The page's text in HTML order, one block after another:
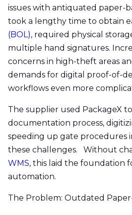
issues with antiquated paper-
took a lengthy time to obtain
(BOL), required physical
multiple hand signatures.
concerns in high-theft areas
demands for digital proof-of-
workflows even more
The supplier used PackageX
documentation process,
speeding up gate procedures
these challenges. Without
WMS, this laid the foundation
automation.
The Problem: Outdated